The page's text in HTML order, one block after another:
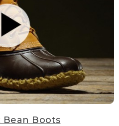
Bean Boots